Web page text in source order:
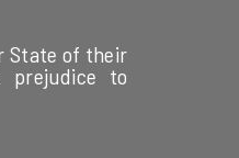
State of their
prejudice to